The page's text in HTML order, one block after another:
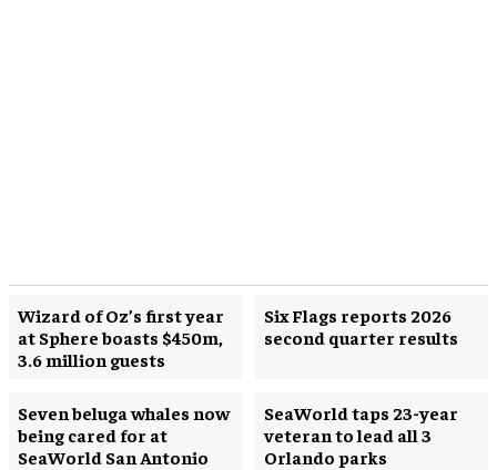
Wizard of Oz’s first year
at Sphere boasts $450m,
3.6 million guests
Six Flags reports 2026
second quarter results
Seven beluga whales now
being cared for at
SeaWorld San Antonio
SeaWorld taps 23-year
veteran to lead all 3
Orlando parks